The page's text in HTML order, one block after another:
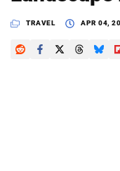
News
Reviews
TRAVEL APR 04,